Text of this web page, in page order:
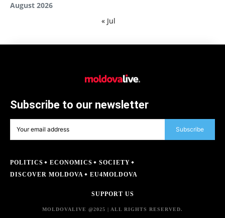
August 2026
« Jul
Subscribe to our newsletter
Subscribe
POLITICS ECONOMICS
SOCIETY
DISCOVER MOLDOVA
EU4MOLDOVA
SUPPORT US
MOLDOVALIVE @2025 | ALL RIGHTS RESERVED.